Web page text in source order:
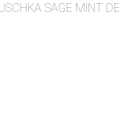
SAGE MINT